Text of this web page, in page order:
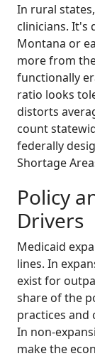
In rural
clinicians. It's
Montana or
more from
functionally
ratio looks
distorts
count
federally
Shortage
Policy
Drivers
Medicaid
lines. In
exist for
share of the
practices and
In non-
make the